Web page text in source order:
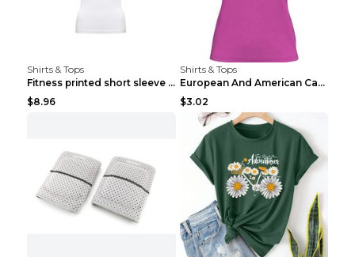
Shirts & Tops
Fitness printed short sleeve Black S
$8.96
Shirts & Tops
European And American Camping Is My Treatment T-sh...
$3.02